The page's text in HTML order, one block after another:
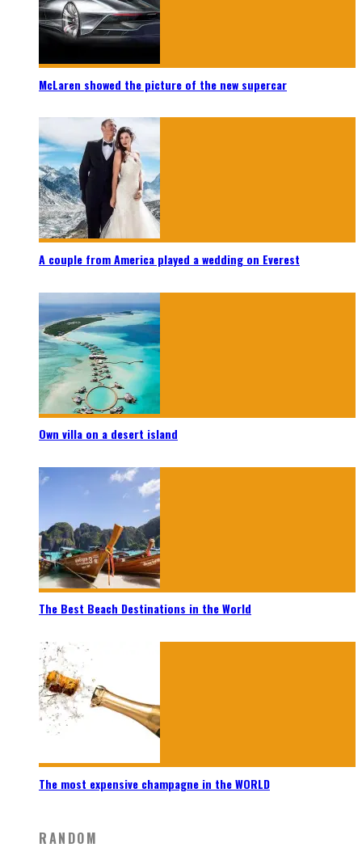
McLaren showed the picture of the new supercar
A couple from America played a wedding on Everest
Own villa on a desert island
The Best Beach Destinations in the World
The most expensive champagne in the WORLD
RANDOM